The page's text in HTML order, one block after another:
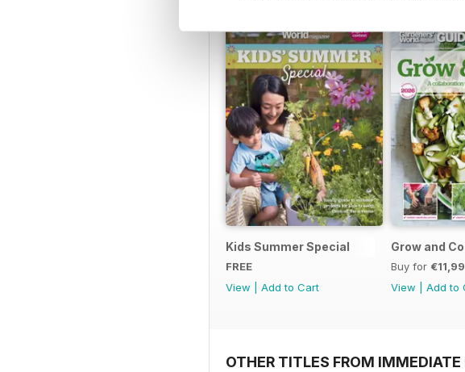
Kids Summer Special
FREE
View
Add to Cart
Grow and
Buy for €11,99
View
Add to
OTHER TITLES FROM